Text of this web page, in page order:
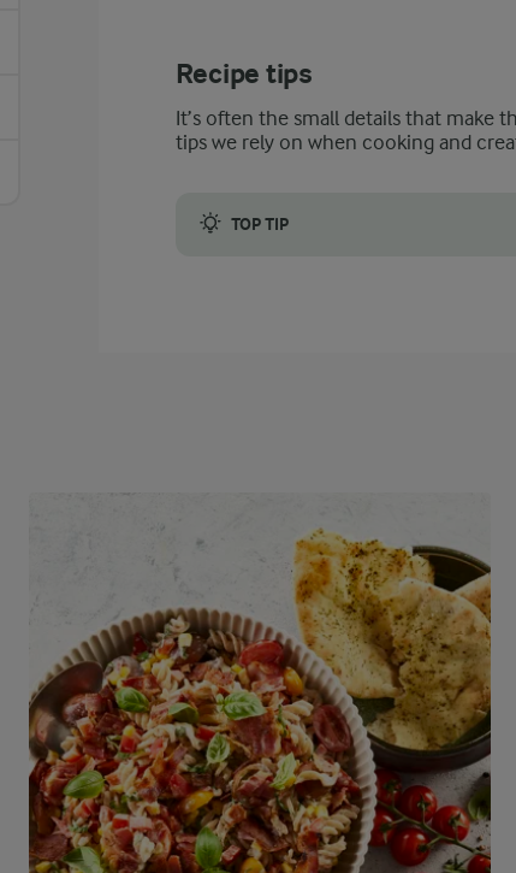
Recipe tips
It’s often the small details that make
tips we rely on when cooking and
TOP TIP